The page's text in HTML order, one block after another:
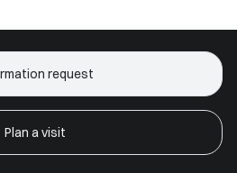
request
Plan a visit